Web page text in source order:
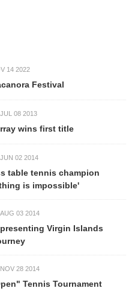
14 2022
Festival
JUL 08 2013
wins first title
JUN 02 2014
table tennis champion
is impossible'
AUG 03 2014
Virgin Islands
NOV 28 2014
Tennis Tournament